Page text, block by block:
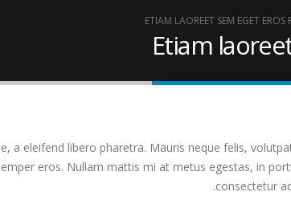
ETIAM LAOREET SEM EGET
Etiam
a eleifend libero pharetra. Mauris neque felis,
eros. Nullam mattis mi at metus egestas, in
consectetur